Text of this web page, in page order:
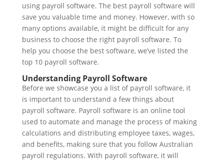
using payroll software. The best payroll software will
save you valuable time and money. However, with so
many options available, it might be difficult for any
business to choose the right payroll software. To
help you choose the best software, we’ve listed the
top 10 payroll software.
Understanding Payroll Software
Before we showcase you a list of payroll software, it
is important to understand a few things about
payroll software. Payroll software is an online tool
used to automate and manage the process of making
calculations and distributing employee taxes, wages,
and benefits, making sure that you follow Australian
payroll regulations. With payroll software, it will